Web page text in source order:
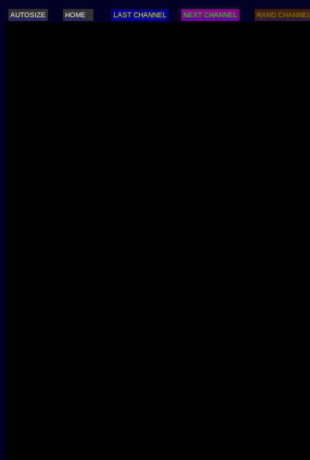
AUTOSIZE HOME LAST CHANNEL NEXT CHANNEL RAND